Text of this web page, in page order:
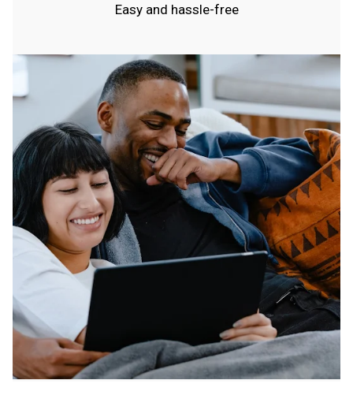
Easy and hassle-free